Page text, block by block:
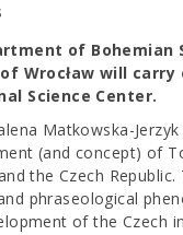
of
Wrocław will
Science Center.
Matkowska-
(and concept) of
the Czech
phraseological
of the Czech